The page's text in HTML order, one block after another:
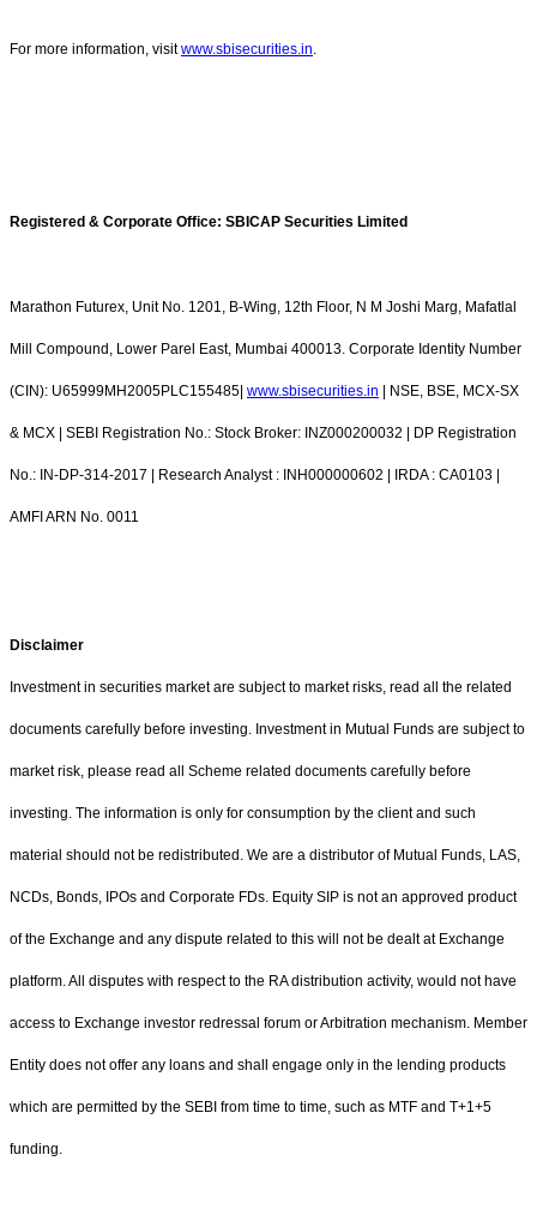
For more information, visitwww.sbisecurities.in.
Registered & Corporate Office: SBICAP Securities Limited
Marathon Futurex, Unit No. 1201, B-Wing, 12th Floor, N M Joshi Marg, Mafatlal
Mill Compound, Lower Parel East, Mumbai 400013. Corporate Identity Number
(CIN): U65999MH2005PLC155485| www.sbisecurities.in | NSE, BSE, MCX-SX
& MCX | SEBI Registration No.: Stock Broker: INZ000200032 | DP Registration
No.: IN-DP-314-2017 | Research Analyst : INH000000602 | IRDA : CA0103 |
AMFI ARN No. 0011
Disclaimer
Investment in securities market are subject to market risks, read all the related
documents carefully before investing. Investment in Mutual Funds are subject to
market risk, please read all Scheme related documents carefully before
investing. The information is only for consumption by the client and such
material should not be redistributed. We are a distributor of Mutual Funds, LAS,
NCDs, Bonds, IPOs and Corporate FDs. Equity SIP is not an approved product
of the Exchange and any dispute related to this will not be dealt at Exchange
platform. All disputes with respect to the RA distribution activity, would not have
access to Exchange investor redressal forum or Arbitration mechanism. Member
Entity does not offer any loans and shall engage only in the lending products
which are permitted by the SEBI from time to time, such as MTF and T+1+5
funding.